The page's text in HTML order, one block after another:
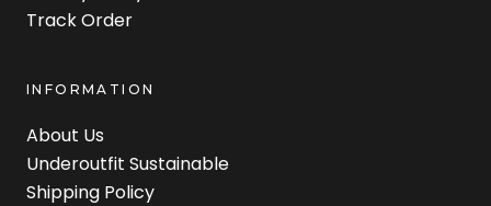
Track Order
INFORMATION
About Us
Underoutfit Sustainable
Shipping Policy